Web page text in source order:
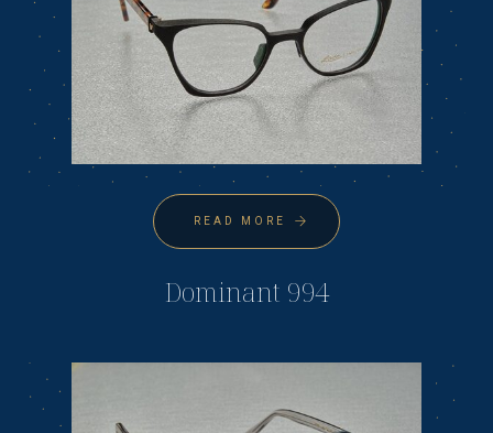
READ MORE
Dominant 994